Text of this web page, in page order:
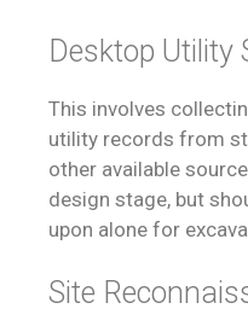
Desktop Utility
This involves
utility records from
other available
design stage, but
upon alone for
Site